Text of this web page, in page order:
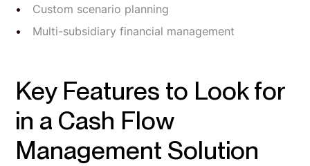
Custom scenario planning
Multi-subsidiary financial management
Key Features to Look for
in a Cash Flow
Management Solution